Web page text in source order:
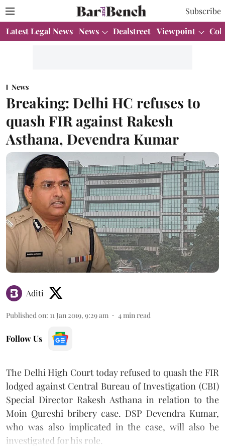
Subscribe
Latest Legal News News Dealstreet Viewpoint
News
Breaking: Delhi HC refuses to
quash FIR against Rakesh
Asthana, Devendra Kumar
Aditi
Published on: 11 Jan 2019, 9:29 am 4 min read
Follow Us
The Delhi High Court today refused to quash the FIR
lodged against Central Bureau of Investigation (CBI)
Special Director Rakesh Asthana in relation to the
Moin Qureshi bribery case. DSP Devendra Kumar,
who was also implicated in the case, will also be
investigated for his role.